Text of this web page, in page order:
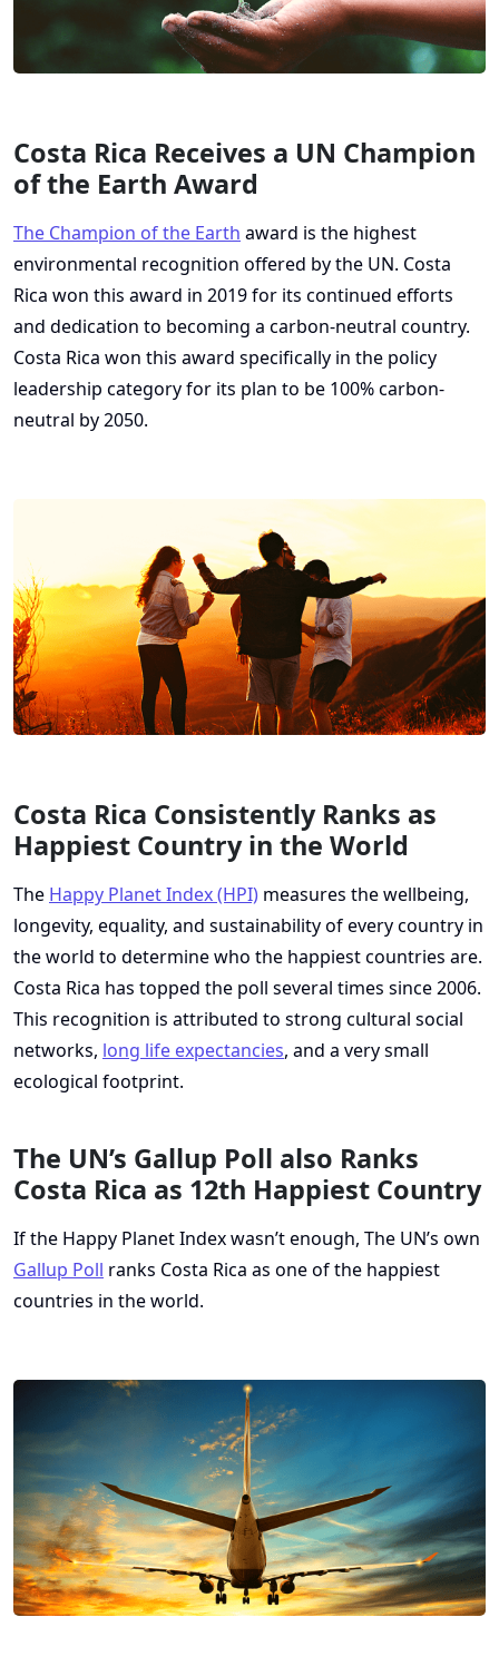
Costa Rica Receives a UN Champion
of the Earth Award
The Champion of the Earth award is the highest
environmental recognition offered by the UN. Costa
Rica won this award in 2019 for its continued efforts
and dedication to becoming a carbon-neutral country.
Costa Rica won this award specifically in the policy
leadership category for its plan to be 100% carbon-
neutral by 2050.
Costa Rica Consistently Ranks as
Happiest Country in the World
The Happy Planet Index (HPI) measures the wellbeing,
longevity, equality, and sustainability of every country in
the world to determine who the happiest countries are.
Costa Rica has topped the poll several times since 2006.
This recognition is attributed to strong cultural social
networks, long life expectancies, and a very small
ecological footprint.
The UN’s Gallup Poll also Ranks
Costa Rica as 12th Happiest Country
If the Happy Planet Index wasn’t enough, The UN’s own
Gallup Poll ranks Costa Rica as one of the happiest
countries in the world.